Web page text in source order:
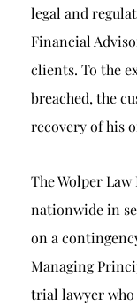
legal and
Financial
clients. To the
breached, the
recovery of his
The Wolper
nationwide in
on a
Managing
trial lawyer who